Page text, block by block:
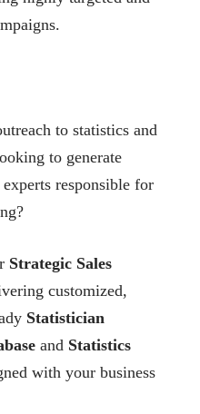
to statistics and
to generate
responsible for
Strategic Sales
customized,
Statistician
and Statistics
with your business